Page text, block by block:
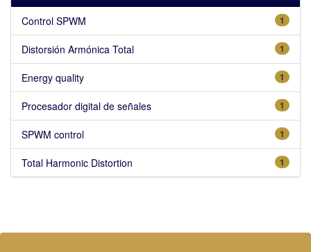
1
Control SPWM
1
Distorsión Armónica Total
1
Energy quality
1
Procesador digital de señales
1
SPWM control
1
Total Harmonic Distortion